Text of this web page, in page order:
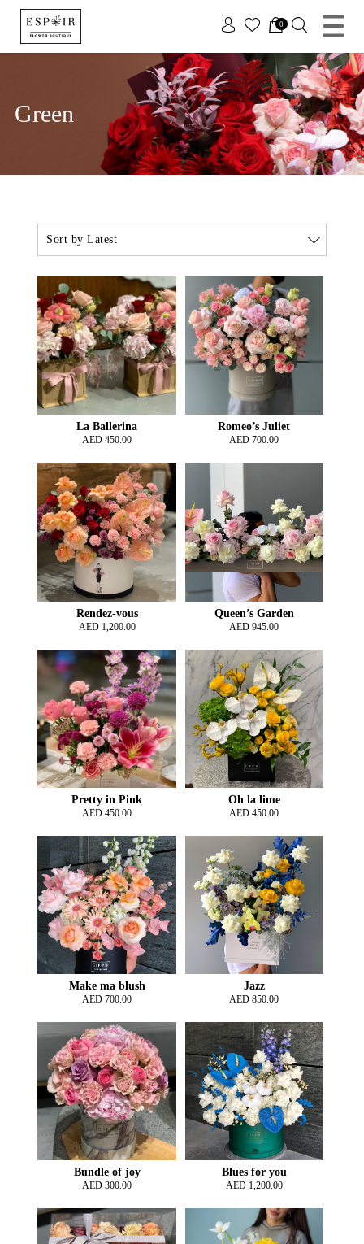
x
0
Green
Sort by Latest
La Ballerina
AED450.00
Romeo’s Juliet
AED700.00
Rendez-vous
AED 1,200.00
Queen’s Garden
AED945.00
Pretty in Pink
AED450.00
Oh la lime
AED450.00
Make ma blush
AED700.00
Jazz
AED850.00
Bundle of joy
AED300.00
Blues for you
AED 1,200.00